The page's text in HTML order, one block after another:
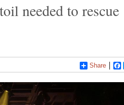
needed to rescue
Share